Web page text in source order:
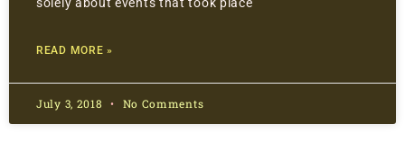
solely about events that took place
READ MORE »
July 3, 2018 No Comments